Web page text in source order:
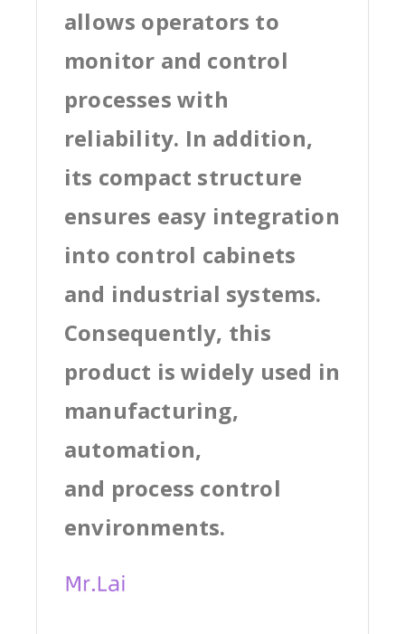
allows operators to
monitor and control
processes with
reliability. In addition,
its compact structure
ensures easy integration
into control cabinets
and industrial systems.
Consequently, this
product is widely used in
manufacturing,
automation,
and process control
environments.